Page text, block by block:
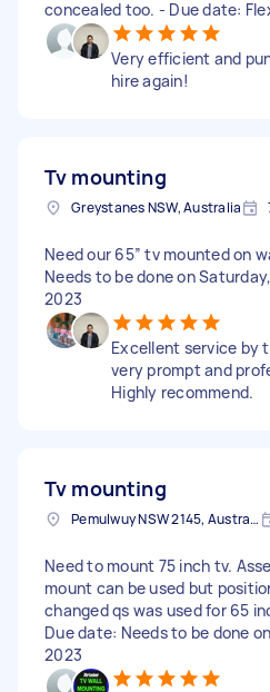
concealed too. - Due date:
Very efficient and
hire again!
Tv mounting
Greystanes NSW, Australia
Need our 65” tv mounted on
Needs to be done on
2023
Excellent service by
very prompt and
Highly recommend.
Tv mounting
Pemulwuy NSW 2145, Australia
Need to mount 75 inch tv.
mount can be used but
changed qs was used for 65
Due date: Needs to be done
2023